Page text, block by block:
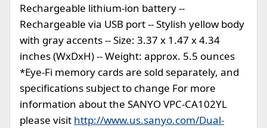
Rechargeable lithium-ion battery --
Rechargeable via USB port -- Stylish yellow body
with gray accents -- Size: 3.37 x 1.47 x 4.34
inches (WxDxH) -- Weight: approx. 5.5 ounces
*Eye-Fi memory cards are sold separately, and
specifications subject to change For more
information about the SANYO VPC-CA102YL
please visit http://www.us.sanyo.com/Dual-